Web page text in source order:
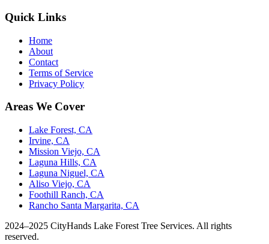
Quick Links
Home
About
Contact
Terms of Service
Privacy Policy
Areas We Cover
Lake Forest, CA
Irvine, CA
Mission Viejo, CA
Laguna Hills, CA
Laguna Niguel, CA
Aliso Viejo, CA
Foothill Ranch, CA
Rancho Santa Margarita, CA
2024–2025 CityHands Lake Forest Tree Services. All rights
reserved.